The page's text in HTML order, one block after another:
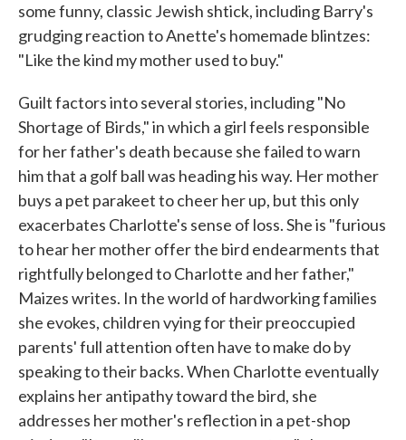
some funny, classic Jewish shtick, including Barry's
grudging reaction to Anette's homemade blintzes:
"Like the kind my mother used to buy."
Guilt factors into several stories, including "No
Shortage of Birds," in which a girl feels responsible
for her father's death because she failed to warn
him that a golf ball was heading his way. Her mother
buys a pet parakeet to cheer her up, but this only
exacerbates Charlotte's sense of loss. She is "furious
to hear her mother offer the bird endearments that
rightfully belonged to Charlotte and her father,"
Maizes writes. In the world of hardworking families
she evokes, children vying for their preoccupied
parents' full attention often have to make do by
speaking to their backs. When Charlotte eventually
explains her antipathy toward the bird, she
addresses her mother's reflection in a pet-shop